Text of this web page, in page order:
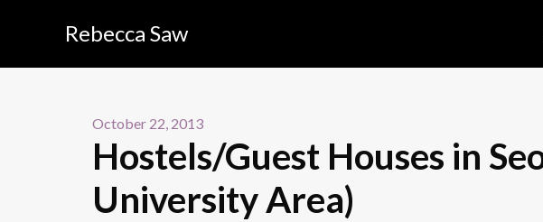
Rebecca Saw
October 22, 2013
Hostels/Guest Houses in
University Area)